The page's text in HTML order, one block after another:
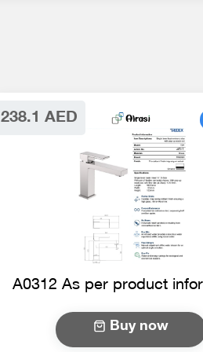
A0312 As per product
238.1 AED
Buy now